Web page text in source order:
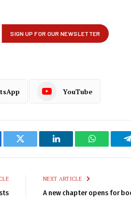
YouTube
Twitter LinkedIn WhatsApp
NEXT ARTICLE
A new chapter opens for